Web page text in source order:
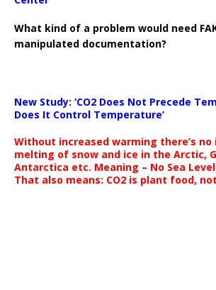
What kind of a problem would need
manipulated documentation?
New Study: ‘CO2 Does Not Precede
Does It Control Temperature’
Without increased warming there’s no
melting of snow and ice in the Arctic,
Antarctica etc. Meaning – No Sea
That also means: CO2 is plant food,